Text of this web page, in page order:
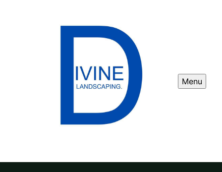
Menu